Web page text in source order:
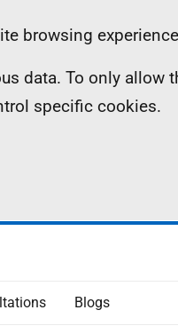
browsing
data. To only allow
specific cookies.
Blogs